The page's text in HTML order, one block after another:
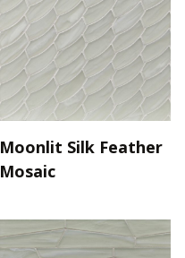
Moonlit Silk Feather
Mosaic